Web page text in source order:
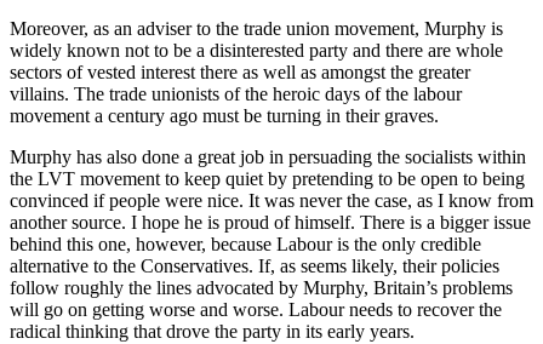
Moreover, as an adviser to the trade union movement, Murphy is
widely known not to be a disinterested party and there are whole
sectors of vested interest there as well as amongst the greater
villains. The trade unionists of the heroic days of the labour
movement a century ago must be turning in their graves.
Murphy has also done a great job in persuading the socialists within
the LVT movement to keep quiet by pretending to be open to being
convinced if people were nice. It was never the case, as I know from
another source. I hope he is proud of himself. There is a bigger issue
behind this one, however, because Labour is the only credible
alternative to the Conservatives. If, as seems likely, their policies
follow roughly the lines advocated by Murphy, Britain’s problems
will go on getting worse and worse. Labour needs to recover the
radical thinking that drove the party in its early years.